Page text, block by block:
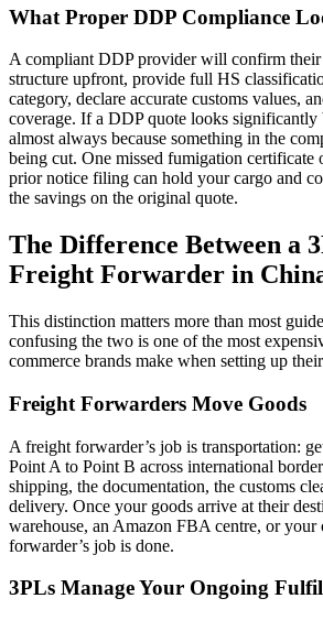
What Proper DDP Compliance
A compliant DDP provider will confirm
structure upfront, provide full HS
category, declare accurate customs values,
coverage. If a DDP quote looks significantly
almost always because something in the
being cut. One missed fumigation certificate
prior notice filing can hold your cargo and
the savings on the original quote.
The Difference Between a
Freight Forwarder in
This distinction matters more than most
confusing the two is one of the most
commerce brands make when setting up
Freight Forwarders Move Goods
A freight forwarder’s job is transportation:
Point A to Point B across international
shipping, the documentation, the customs
delivery. Once your goods arrive at their
warehouse, an Amazon FBA centre, or
forwarder’s job is done.
3PLs Manage Your Ongoing